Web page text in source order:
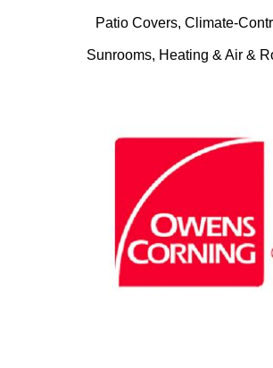
Patio Covers, Climate-
Sunrooms, Heating & Air &